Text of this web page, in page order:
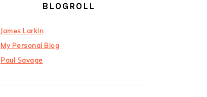
BLOGROLL
James Larkin
My Personal Blog
Paul Savage